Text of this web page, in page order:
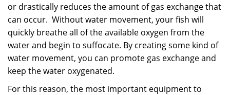
or drastically reduces the amount of gas exchange that
can occur. Without water movement, your fish will
quickly breathe all of the available oxygen from the
water and begin to suffocate. By creating some kind of
water movement, you can promote gas exchange and
keep the water oxygenated.
For this reason, the most important equipment to